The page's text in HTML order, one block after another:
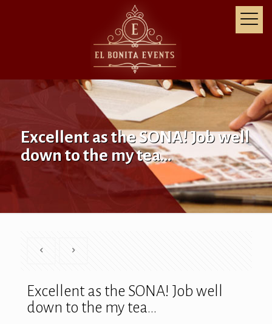
Excellent as the SONA! Job well
down to the my tea…
Excellent as the SONA! Job well
down to the my tea…